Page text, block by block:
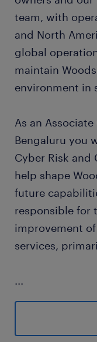
team, with
and North
global
maintain
environment in
As an
Bengaluru you
Cyber Risk and
help shape
future
responsible for
improvement
services,
...
Cyber
suppliers,